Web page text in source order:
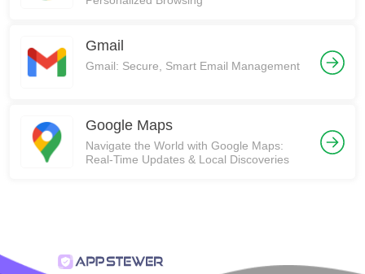
Gmail
Gmail: Secure, Smart Email Management
Google Maps
Navigate the World with Google Maps:
Real-Time Updates & Local Discoveries